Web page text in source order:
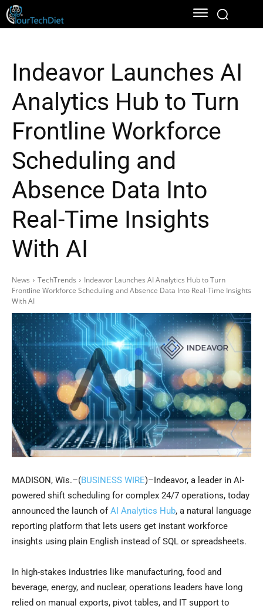
Indeavor Launches AI
Analytics Hub to Turn
Frontline Workforce
Scheduling and
Absence Data Into
Real-Time Insights
With AI
News TechTrends
Indeavor Launches AI Analytics Hub to Turn
Frontline Workforce Scheduling and Absence Data Into Real-Time Insights
With AI
MADISON, Wis.–(BUSINESS WIRE)–Indeavor, a leader in AI-
powered shift scheduling for complex 24/7 operations, today
announced the launch ofAI Analytics Hub, a natural language
reporting platform that lets users get instant workforce
insights using plain English instead of SQL or spreadsheets.
In high-stakes industries like manufacturing, food and
beverage, energy, and nuclear, operations leaders have long
relied on manual exports, pivot tables, and IT support to